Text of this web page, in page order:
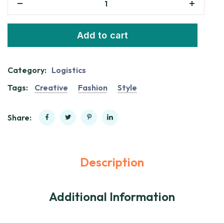
Add to cart
Category: Logistics
Tags:
Creative Fashion Style
Share:
Description
Additional Information